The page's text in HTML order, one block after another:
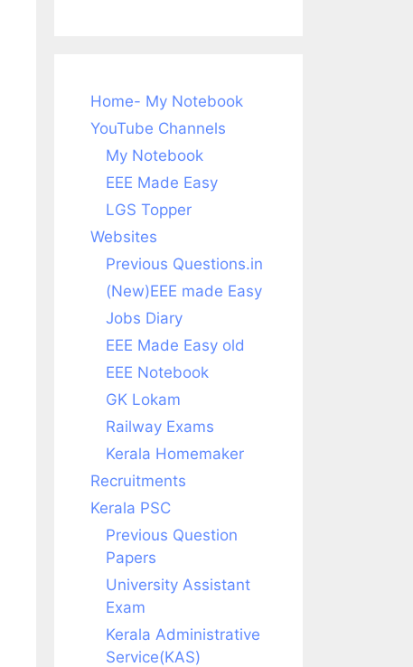
Home- My Notebook
YouTube Channels
My Notebook
EEE Made Easy
LGS Topper
Websites
Previous Questions.in
(New)EEE made Easy
Jobs Diary
EEE Made Easy old
EEE Notebook
GK Lokam
Railway Exams
Kerala Homemaker
Recruitments
Kerala PSC
Previous Question
Papers
University Assistant
Exam
Kerala Administrative
Service(KAS)